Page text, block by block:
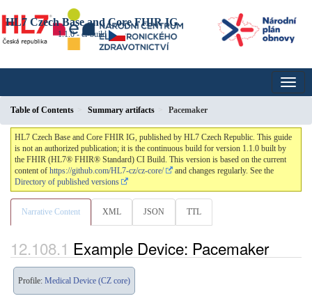
HL7 Czech Base and Core FHIR IG
1.1.0 - ci-build
Table of Contents Summary artifacts Pacemaker
HL7 Czech Base and Core FHIR IG, published by HL7 Czech Republic. This guide
is not an authorized publication; it is the continuous build for version 1.1.0 built by
the FHIR (HL7® FHIR® Standard) CI Build. This version is based on the current
content of https://github.com/HL7-cz/cz-core/
and changes regularly. See the
Directory of published versions
Narrative Content XML JSON TTL
Example Device: Pacemaker
Profile: Medical Device (CZ core)